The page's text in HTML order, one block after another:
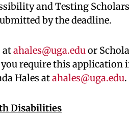
and Testing
by the deadline.
atahales@uga.eduor
require this
Hales atahales@uga.edu.
Disabilities